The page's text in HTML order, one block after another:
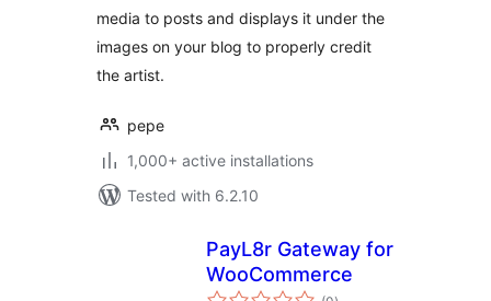
media to posts and displays it under the
images on your blog to properly credit
the artist.
pepe
1,000+ active installations
Tested with 6.2.10
PayL8r Gateway for
WooCommerce
total